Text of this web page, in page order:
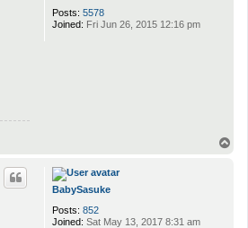
Posts: 5578
Joined: Fri Jun 26, 2015 12:16 pm
BabySasuke
Posts: 852
Joined: Sat May 13, 2017 8:31 am